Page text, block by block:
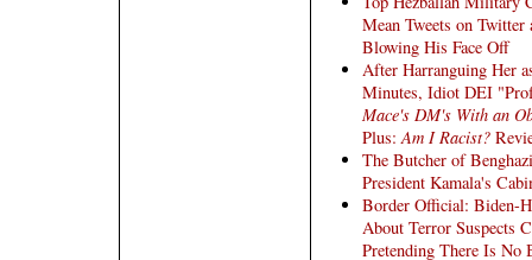
Mean Tweets on
Blowing His Face Off
After Harranguing Her
Minutes, Idiot DEI
Mace's DM's With an
Plus: Am I Racist?
The Butcher of
President Kamala's
Border Official: Biden-
About Terror Suspects
Pretending There Is No